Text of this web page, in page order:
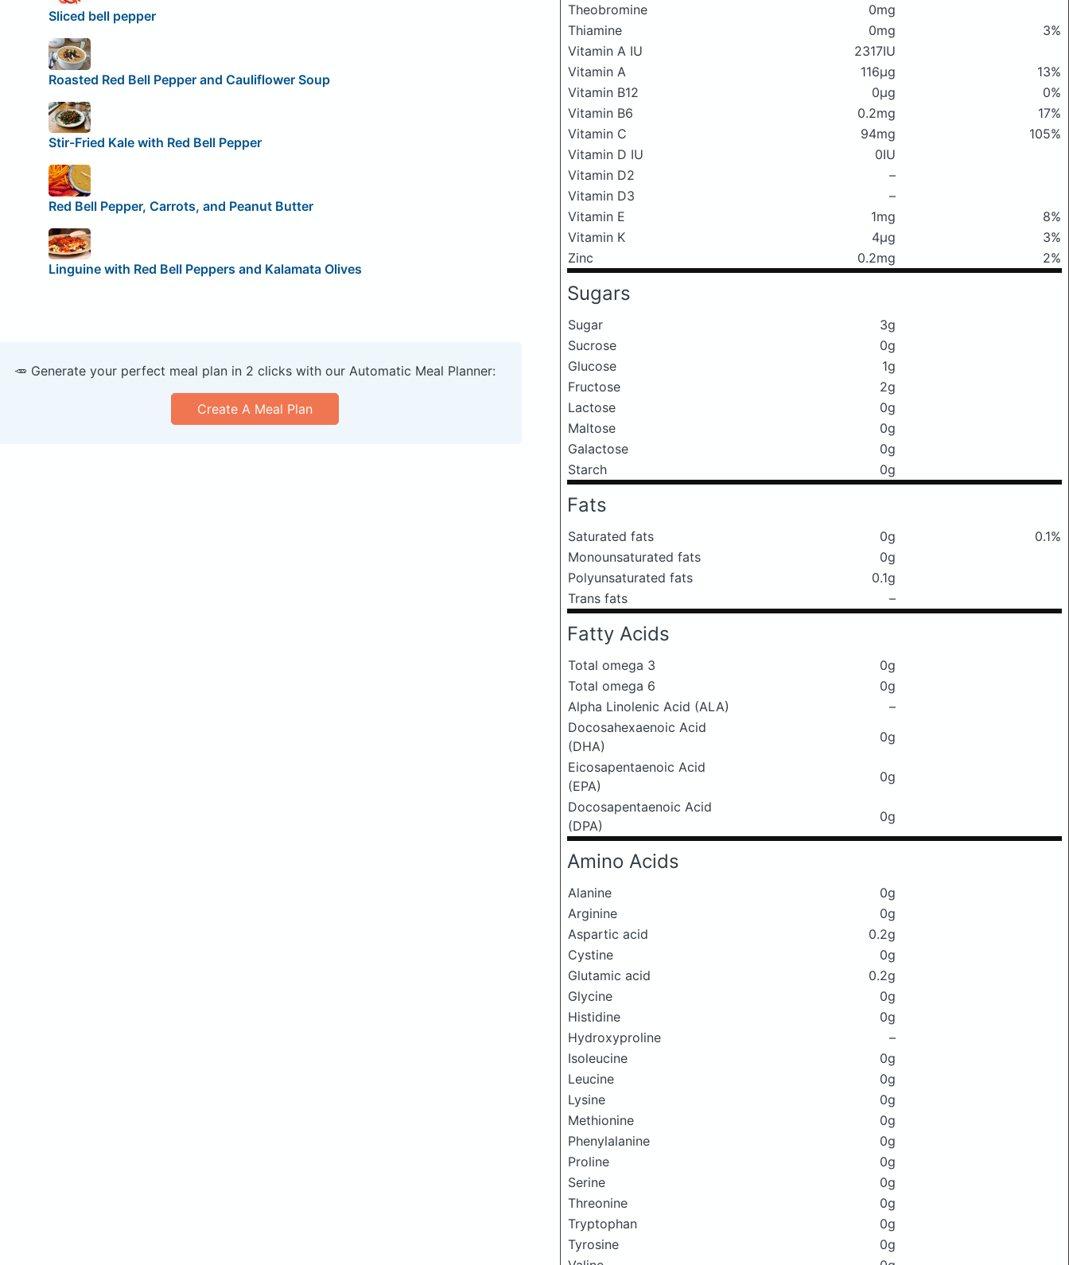
Theobromine
0mg
Thiamine
0mg
3%
Vitamin A IU
2317IU
Vitamin A
116μg
13%
Vitamin B12
0μg
0%
Vitamin B6
0.2mg
17%
Vitamin C
94mg
105%
Vitamin D IU
0IU
Vitamin D2
–
Vitamin D3
–
Vitamin E
1mg
8%
Vitamin K
4μg
3%
Zinc
0.2mg 2%
Sugars
Sugar
3g
Sucrose
0g
Glucose
1g
Fructose
2g
Lactose
0g
Maltose
0g
Galactose
0g
Starch
0g
Fats
Saturated fats 0g
0.1%
Monounsaturated fats
0g
Polyunsaturated fats
0.1g
Trans fats
–
Fatty Acids
Total omega 3
0g
Total omega 6
0g
Alpha Linolenic Acid (ALA)
–
Docosahexaenoic Acid
(DHA)
0g
Eicosapentaenoic Acid
(EPA)
0g
Docosapentaenoic Acid
(DPA)
0g
Amino Acids
Alanine
0g
Arginine
0g
Aspartic acid
0.2g
Cystine
0g
Glutamic acid
0.2g
Glycine
0g
Histidine
0g
Hydroxyproline
–
Isoleucine
0g
Leucine
0g
Lysine
0g
Methionine
0g
Phenylalanine
0g
Proline
0g
Serine
0g
Threonine
0g
Tryptophan
0g
Tyrosine
0g
Sliced bell pepper
Roasted Red Bell Pepper and Cauliflower Soup
Stir-Fried Kale with Red Bell Pepper
Red Bell Pepper, Carrots, and Peanut Butter
Linguine with Red Bell Peppers and Kalamata Olives
🥕 Generate your perfect meal plan in 2 clicks with our Automatic Meal Planner:
Create A Meal Plan